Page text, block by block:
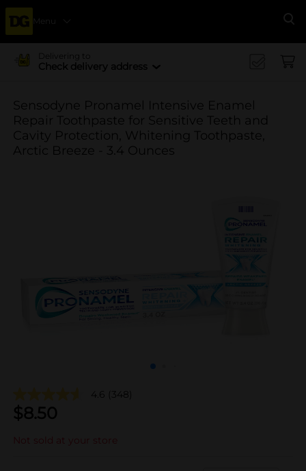
Menu
Delivering to
Check delivery address
Sensodyne Pronamel Intensive Enamel
Repair Toothpaste for Sensitive Teeth and
Cavity Protection, Whitening Toothpaste,
Arctic Breeze - 3.4 Ounces
4.6 (348)
$8.50
Not sold at your store